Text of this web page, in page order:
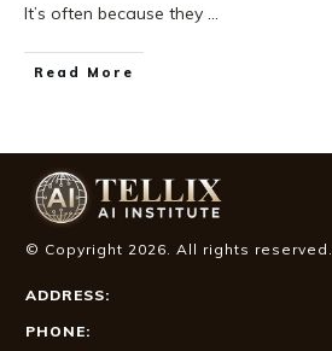
It’s often because they ...
Read More
© Copyright 2026. All rights reserved.
ADDRESS:
PHONE: